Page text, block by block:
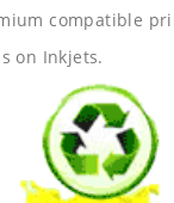
compatible
on Inkjets.